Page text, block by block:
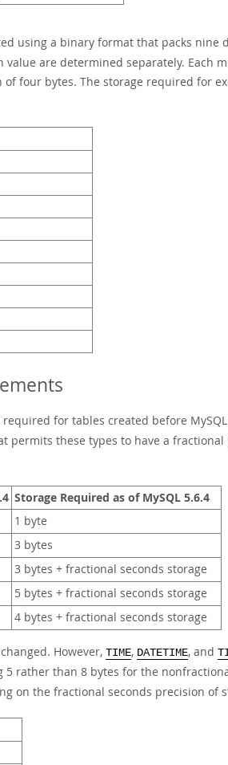
using a binary format that packs nine
are determined separately. Each
four bytes. The storage required for
for tables created before
permits these types to have a
Storage Required as of MySQL 5.6.4
1 byte
3 bytes
3 bytes + fractional seconds storage
5 bytes + fractional seconds storage
4 bytes + fractional seconds storage
However, TIME, DATETIME, and
5 rather than 8 bytes for the
on the fractional seconds precision of